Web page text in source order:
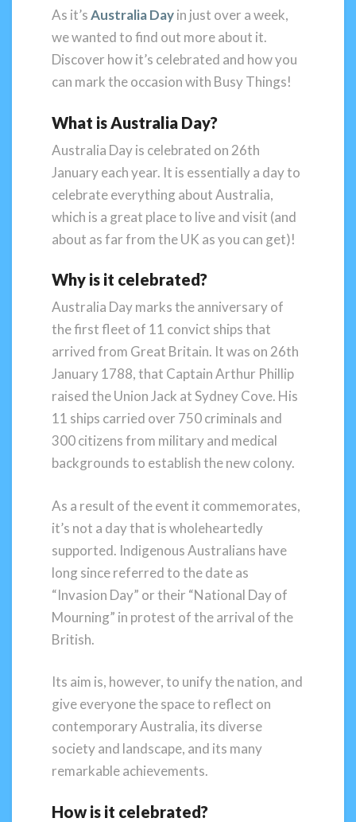
As it’sAustralia Dayin just over a week,
we wanted to find out more about it.
Discover how it’s celebrated and how you
can mark the occasion with Busy Things!
What is Australia Day?
Australia Day is celebrated on 26th
January each year. It is essentially a day to
celebrate everything about Australia,
which is a great place to live and visit (and
about as far from the UK as you can get)!
Why is it celebrated?
Australia Day marks the anniversary of
the first fleet of 11 convict ships that
arrived from Great Britain. It was on 26th
January 1788, that Captain Arthur Phillip
raised the Union Jack at Sydney Cove. His
11 ships carried over 750 criminals and
300 citizens from military and medical
backgrounds to establish the new colony.
As a result of the event it commemorates,
it’s not a day that is wholeheartedly
supported. Indigenous Australians have
long since referred to the date as
“Invasion Day” or their “National Day of
Mourning” in protest of the arrival of the
British.
Its aim is, however, to unify the nation, and
give everyone the space to reflect on
contemporary Australia, its diverse
society and landscape, and its many
remarkable achievements.
How is it celebrated?